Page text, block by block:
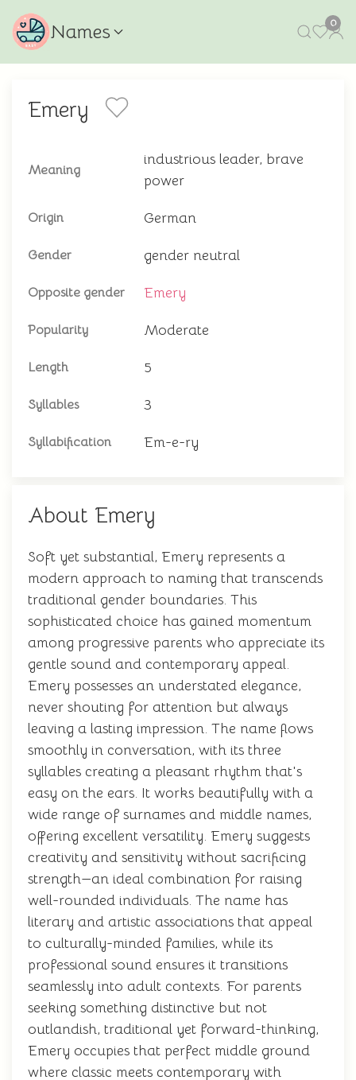
Names 0
Emery
Meaning
industrious leader, brave
power
Origin German
Gender gender neutral
Opposite gender Emery
Popularity Moderate
Length 5
Syllables 3
Syllabification Em-e-ry
About Emery
Soft yet substantial, Emery represents a
modern approach to naming that transcends
traditional gender boundaries. This
sophisticated choice has gained momentum
among progressive parents who appreciate its
gentle sound and contemporary appeal.
Emery possesses an understated elegance,
never shouting for attention but always
leaving a lasting impression. The name flows
smoothly in conversation, with its three
syllables creating a pleasant rhythm that's
easy on the ears. It works beautifully with a
wide range of surnames and middle names,
offering excellent versatility. Emery suggests
creativity and sensitivity without sacrificing
strength—an ideal combination for raising
well-rounded individuals. The name has
literary and artistic associations that appeal
to culturally-minded families, while its
professional sound ensures it transitions
seamlessly into adult contexts. For parents
seeking something distinctive but not
outlandish, traditional yet forward-thinking,
Emery occupies that perfect middle ground
where classic meets contemporary with